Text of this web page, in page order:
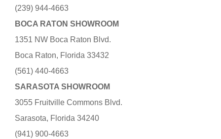
(239) 944-4663
BOCA RATON SHOWROOM
1351 NW Boca Raton Blvd.
Boca Raton, Florida 33432
(561) 440-4663
SARASOTA SHOWROOM
3055 Fruitville Commons Blvd.
Sarasota, Florida 34240
(941) 900-4663